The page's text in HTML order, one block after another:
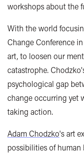
workshops about the
With the world
Change Conference
art, to loosen our
catastrophe.
psychological gap
change occurring yet
taking action.
Adam Chodzko's art
possibilities of human